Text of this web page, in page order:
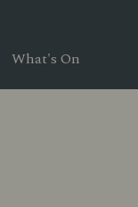
What's On